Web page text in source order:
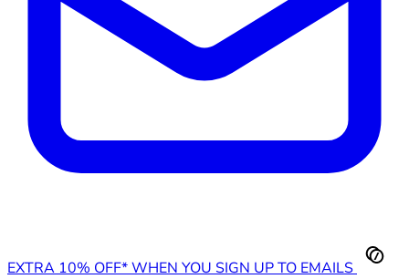
EXTRA 10% OFF* WHEN YOU SIGN UP TO EMAILS